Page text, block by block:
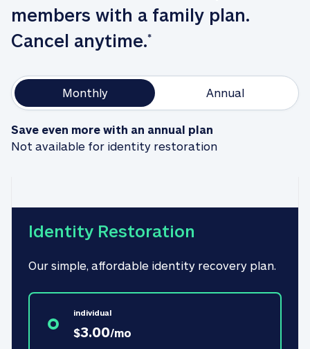
members with a family plan.
Cancel anytime.*
Monthly Annual
Save even more with an annual plan
Not available for identity restoration
Identity Restoration
Our simple, affordable identity recovery plan.
individual
$3.00/mo